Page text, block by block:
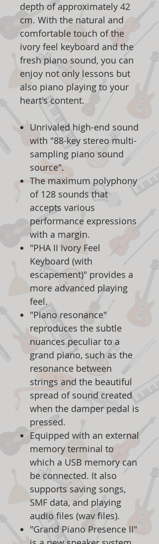
depth of approximately 42
cm. With the natural and
comfortable touch of the
ivory feel keyboard and the
fresh piano sound, you can
enjoy not only lessons but
also piano playing to your
heart's content.
Unrivaled high-end sound
with "88-key stereo multi-
sampling piano sound
source".
The maximum polyphony
of 128 sounds that
accepts various
performance expressions
with a margin.
"PHA II Ivory Feel
Keyboard (with
escapement)" provides a
more advanced playing
feel.
"Piano resonance"
reproduces the subtle
nuances peculiar to a
grand piano, such as the
resonance between
strings and the beautiful
spread of sound created
when the damper pedal is
pressed.
Equipped with an external
memory terminal to
which a USB memory can
be connected. It also
supports saving songs,
SMF data, and playing
audio files (wav files).
"Grand Piano Presence II"